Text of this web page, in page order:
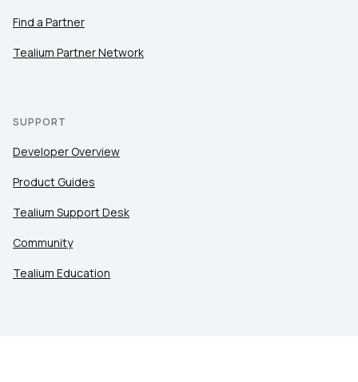
Find a Partner
Tealium Partner Network
SUPPORT
Developer Overview
Product Guides
Tealium Support Desk
Community
Tealium Education